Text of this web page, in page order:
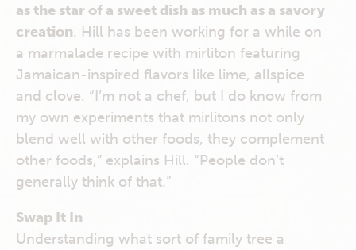
as the star of a sweet dish as much as a savory
creation. Hill has been working for a while on
a marmalade recipe with mirliton featuring
Jamaican-inspired flavors like lime, allspice
and clove. “I’m not a chef, but I do know from
my own experiments that mirlitons not only
blend well with other foods, they complement
other foods,” explains Hill. “People don’t
generally think of that.”
Swap It In
Understanding what sort of family tree a